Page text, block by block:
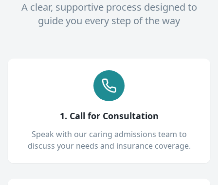
A clear, supportive process designed to
guide you every step of the way
1. Call for Consultation
Speak with our caring admissions team to
discuss your needs and insurance coverage.